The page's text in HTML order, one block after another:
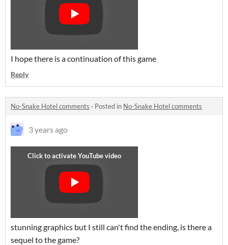
I hope there is a continuation of this game
Reply
No-Snake Hotel comments · Posted in No-Snake Hotel comments
3 years ago
stunning graphics but I still can't find the ending, is there a
sequel to the game?